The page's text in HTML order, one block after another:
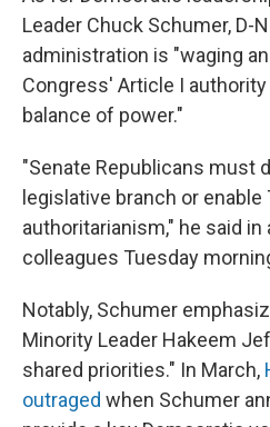
Leader Chuck Schumer, D-
administration is "waging
Congress' Article I
balance of power."
"Senate Republicans must
legislative branch or
authoritarianism," he said in
colleagues Tuesday
Notably, Schumer
Minority Leader Hakeem
shared priorities." In March,
outraged when Schumer